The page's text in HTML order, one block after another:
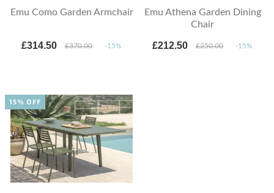
Emu Como Garden Armchair
£314.50 £370.00 -15%
Emu Athena Garden Dining
Chair
£212.50 £250.00 -15%
15% OFF